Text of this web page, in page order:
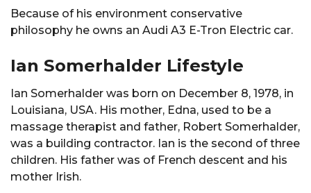
Because of his environment conservative
philosophy he owns an Audi A3 E-Tron Electric car.
Ian Somerhalder Lifestyle
Ian Somerhalder was born on December 8, 1978, in
Louisiana, USA. His mother, Edna, used to be a
massage therapist and father, Robert Somerhalder,
was a building contractor. Ian is the second of three
children. His father was of French descent and his
mother Irish.